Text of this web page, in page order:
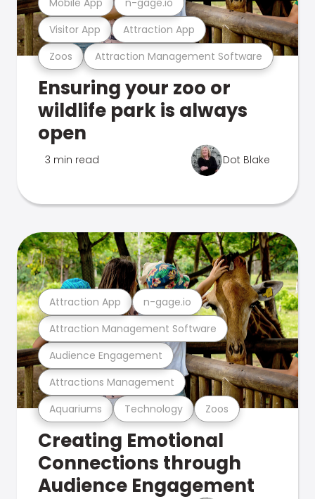
Zoos Attraction Management Software
Visitor App Attraction App
Ensuring your zoo or
wildlife park is always
open
3 min read Dot Blake
Aquariums Technology Zoos
Attractions Management
Audience Engagement
Attraction Management Software
Attraction App n-gage.io
Creating Emotional
Connections through
Audience Engagement